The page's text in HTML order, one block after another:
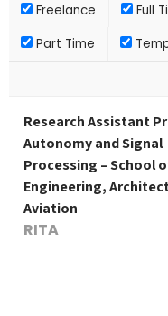
Freelance Full
Part Time
Research Assistant
Autonomy and Signal
Processing – School
Engineering,
Aviation
RITA